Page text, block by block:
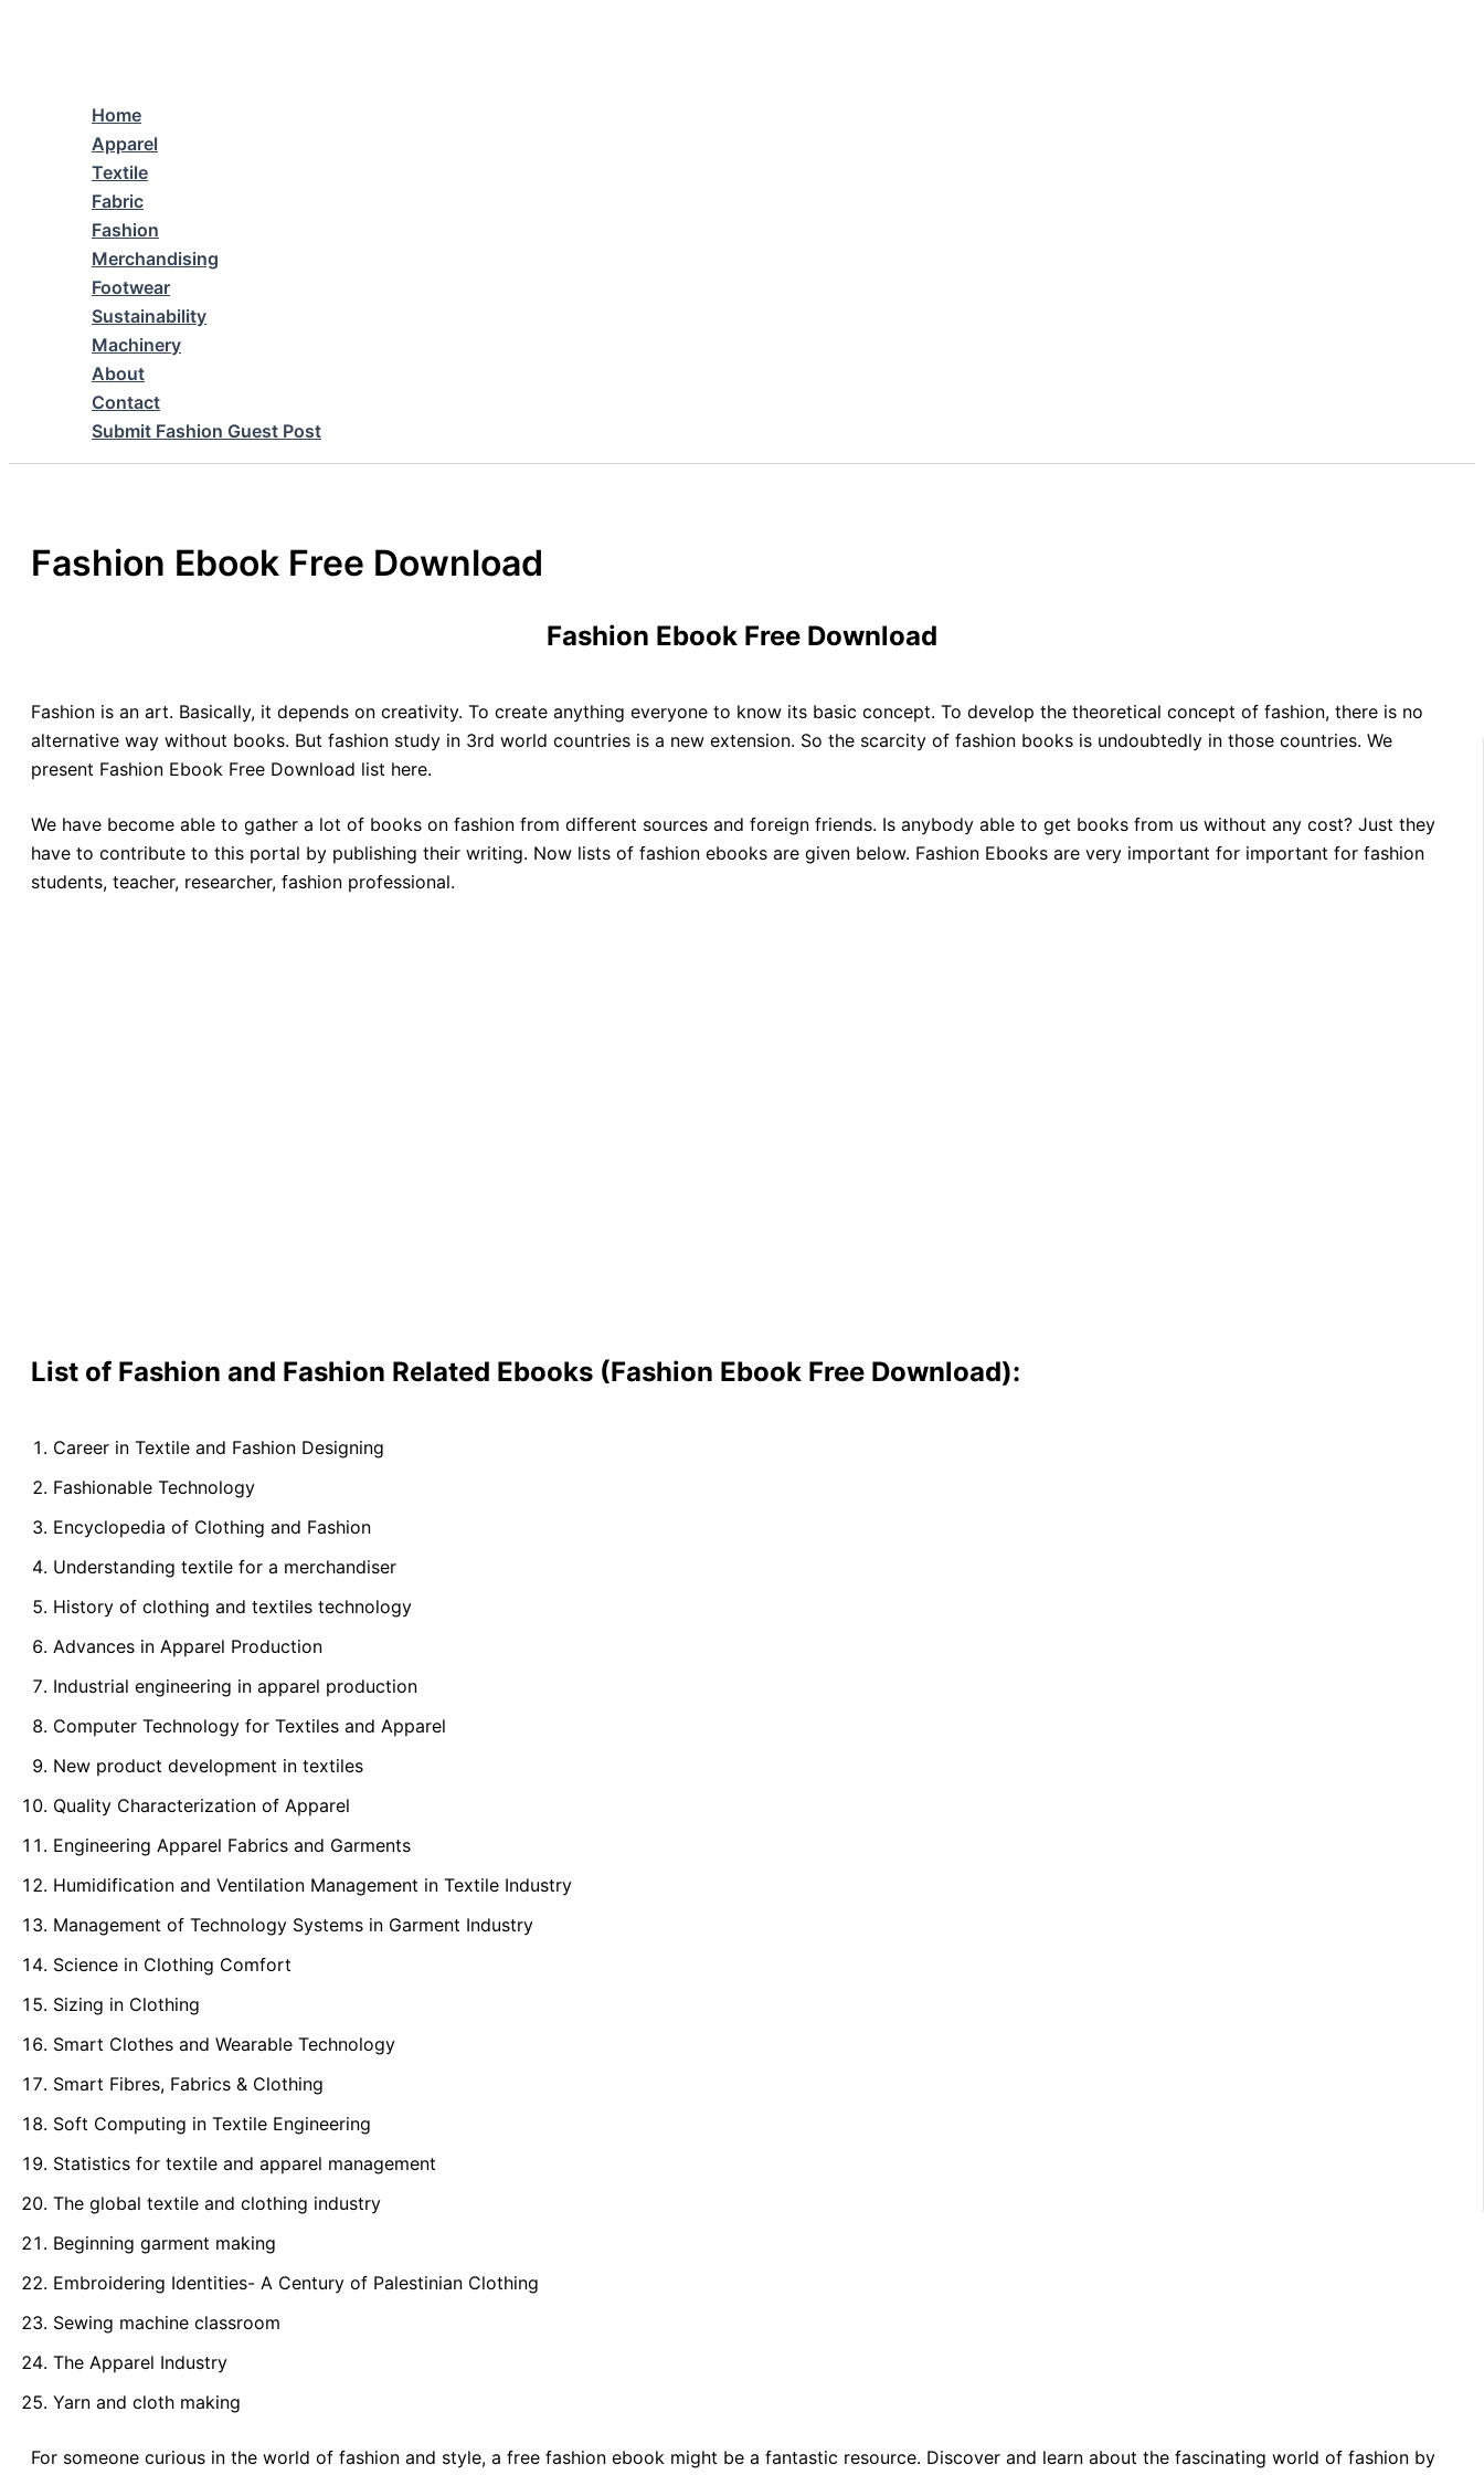
Home
Apparel
Textile
Fabric
Fashion
Merchandising
Footwear
Sustainability
Machinery
About
Contact
Submit Fashion Guest Post
Fashion Ebook Free Download
Fashion Ebook Free Download
Fashion is an art. Basically, it depends on creativity. To create anything everyone to know its basic concept. To develop the theoretical concept of fashion, there is no
alternative way without books. But fashion study in 3rd world countries is a new extension. So the scarcity of fashion books is undoubtedly in those countries. We
present Fashion Ebook Free Download list here.
We have become able to gather a lot of books on fashion from different sources and foreign friends. Is anybody able to get books from us without any cost? Just they
have to contribute to this portal by publishing their writing. Now lists of fashion ebooks are given below. Fashion Ebooks are very important for important for fashion
students, teacher, researcher, fashion professional.
List of Fashion and Fashion Related Ebooks (Fashion Ebook Free Download):
Career in Textile and Fashion Designing
Fashionable Technology
Encyclopedia of Clothing and Fashion
Understanding textile for a merchandiser
History of clothing and textiles technology
Advances in Apparel Production
Industrial engineering in apparel production
Computer Technology for Textiles and Apparel
New product development in textiles
Quality Characterization of Apparel
Engineering Apparel Fabrics and Garments
Humidification and Ventilation Management in Textile Industry
Management of Technology Systems in Garment Industry
Science in Clothing Comfort
Sizing in Clothing
Smart Clothes and Wearable Technology
Smart Fibres, Fabrics & Clothing
Soft Computing in Textile Engineering
Statistics for textile and apparel management
The global textile and clothing industry
Beginning garment making
Embroidering Identities- A Century of Palestinian Clothing
Sewing machine classroom
The Apparel Industry
Yarn and cloth making
For someone curious in the world of fashion and style, a free fashion ebook might be a fantastic resource. Discover and learn about the fascinating world of fashion by